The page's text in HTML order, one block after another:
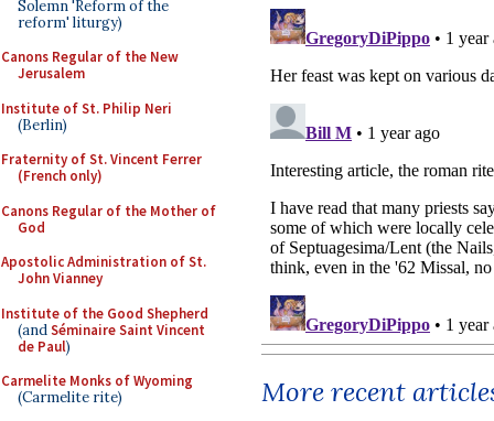
Solemn 'Reform of the
reform' liturgy)
Canons Regular of the New
Jerusalem
Institute of St. Philip Neri
(Berlin)
Fraternity of St. Vincent Ferrer
(French only)
Canons Regular of the Mother of
God
Apostolic Administration of St.
John Vianney
Institute of the Good Shepherd
(andSéminaire Saint Vincent
de Paul)
Carmelite Monks of Wyoming
(Carmelite rite)
More recent